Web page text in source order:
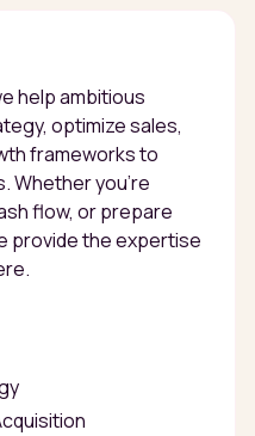
help ambitious
optimize sales,
frameworks to
Whether you're
flow, or prepare
provide the expertise